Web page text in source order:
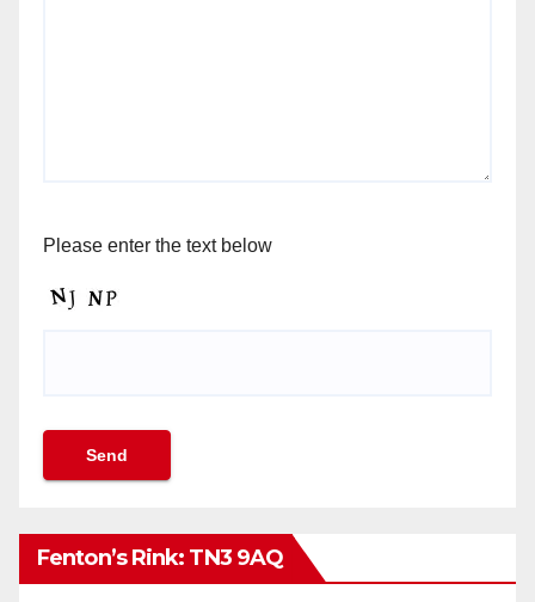
Please enter the text below
Fenton’s Rink: TN3 9AQ